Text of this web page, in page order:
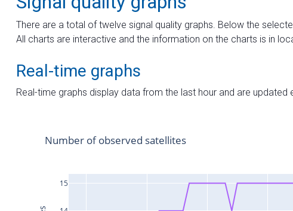
There are a total of twelve signal quality graphs. Below the
All charts are interactive and the information on the charts is in
Real-time graphs
Real-time graphs display data from the last hour and are updated